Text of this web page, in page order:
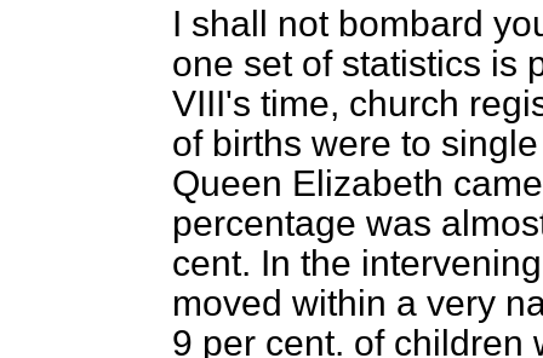
I shall not bombard
one set of statistics is
VIII's time, church
of births were to
Queen Elizabeth
percentage was
cent. In the
moved within a very
9 per cent. of children